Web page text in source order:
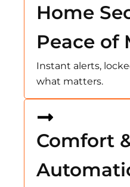
Home
Peace of
Instant alerts,
what matters.
Comfort